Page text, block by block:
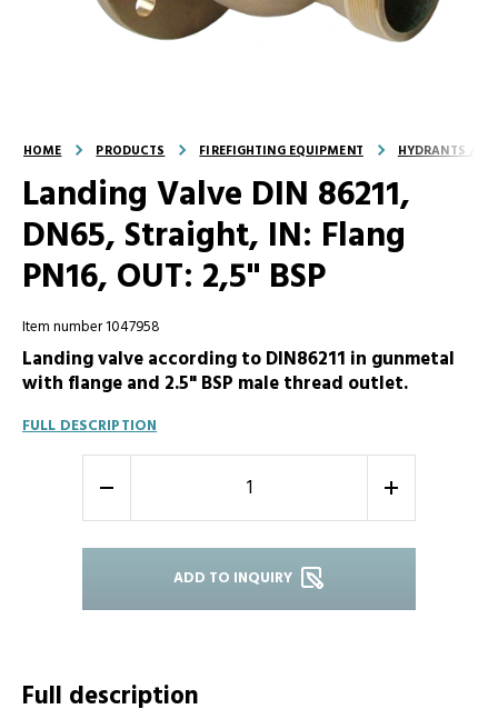
HOME PRODUCTS FIREFIGHTING EQUIPMENT HYDRANTS /
Landing Valve DIN 86211,
DN65, Straight, IN: Flang
PN16, OUT: 2,5" BSP
Item number 1047958
Landing valve according to DIN86211 in gunmetal
with flange and 2.5" BSP male thread outlet.
FULL DESCRIPTION
+
ADD TO INQUIRY
Full description